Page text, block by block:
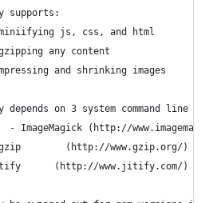
supports:
- miniifying js, css, and html
- gzipping any content
and shrinking images
depends on 3 system command line
#			- ImageMagick (http://
- gzip        (http://www.gzip.org/)
(http://www.jitify.com/)